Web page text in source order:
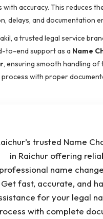
with accuracy. This reduces
delays, and documentation
a trusted legal service
to-end support as a Name
, ensuring smooth handling of
process with proper
trusted Name
in Raichur offering
professional name
Get fast, accurate, and
for your legal
with complete